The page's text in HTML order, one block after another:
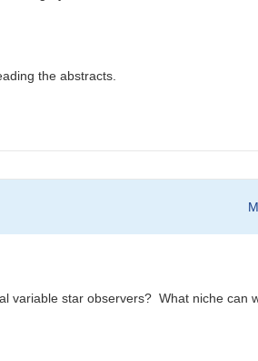
the abstracts.
variable star observers? What niche can